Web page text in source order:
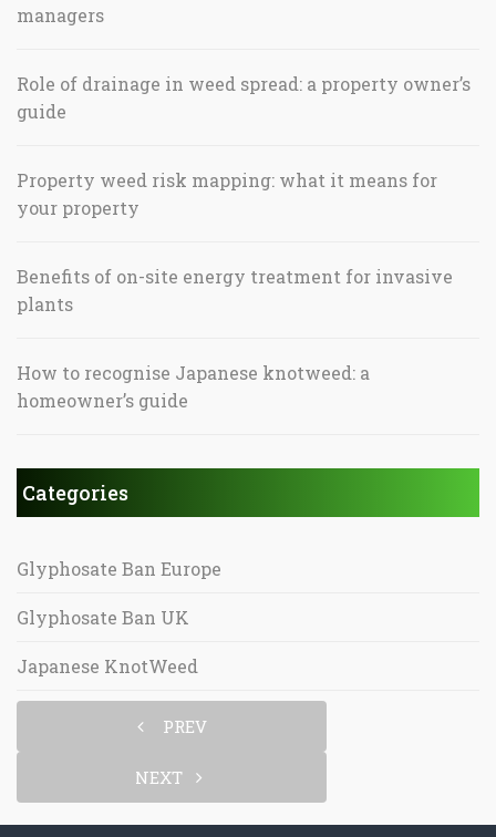
managers
Role of drainage in weed spread: a property owner’s
guide
Property weed risk mapping: what it means for
your property
Benefits of on-site energy treatment for invasive
plants
How to recognise Japanese knotweed: a
homeowner’s guide
Categories
Glyphosate Ban Europe
Glyphosate Ban UK
Japanese KnotWeed
PREV
NEXT